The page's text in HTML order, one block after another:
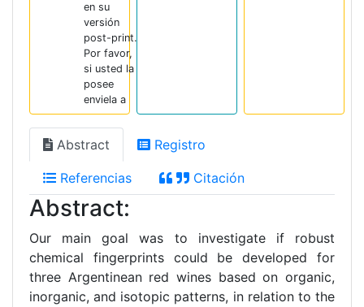
en su
versión
post-print.
Por favor,
si usted la
posee
enviela a
Abstract Registro
Referencias Citación
Abstract:
Our main goal was to investigate if robust
chemical fingerprints could be developed for
three Argentinean red wines based on organic,
inorganic, and isotopic patterns, in relation to the